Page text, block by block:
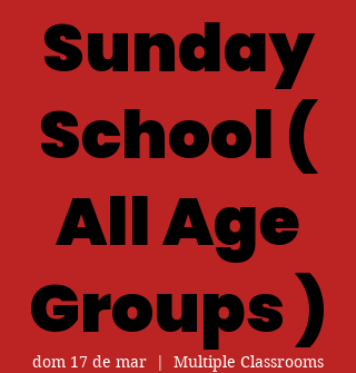
Sunday
School (
All Age
Groups )
dom 17 de mar
  |
Multiple Classrooms